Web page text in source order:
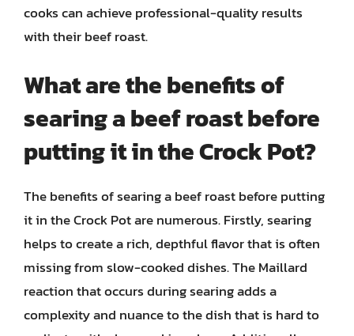
cooks can achieve professional-quality results
with their beef roast.
What are the benefits of
searing a beef roast before
putting it in the Crock Pot?
The benefits of searing a beef roast before putting
it in the Crock Pot are numerous. Firstly, searing
helps to create a rich, depthful flavor that is often
missing from slow-cooked dishes. The Maillard
reaction that occurs during searing adds a
complexity and nuance to the dish that is hard to